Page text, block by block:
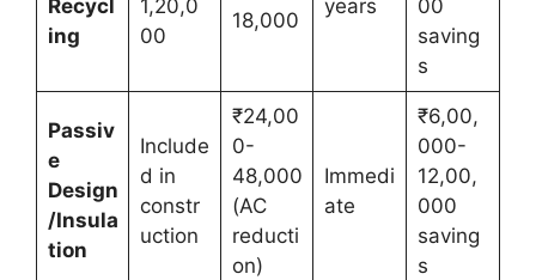
Recycl
ing
1,20,0
00
18,000
years
00
saving
s
Passiv
e
Design
/Insula
tion
Include
d in
constr
uction
₹24,00
0-
48,000
(AC
reducti
on)
Immedi
ate
₹6,00,
000-
12,00,
000
saving
s